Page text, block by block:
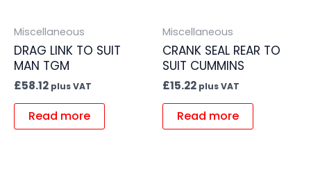
Miscellaneous
DRAG LINK TO SUIT
MAN TGM
£58.12 plus VAT
Read more
Miscellaneous
CRANK SEAL REAR TO
SUIT CUMMINS
£15.22 plus VAT
Read more